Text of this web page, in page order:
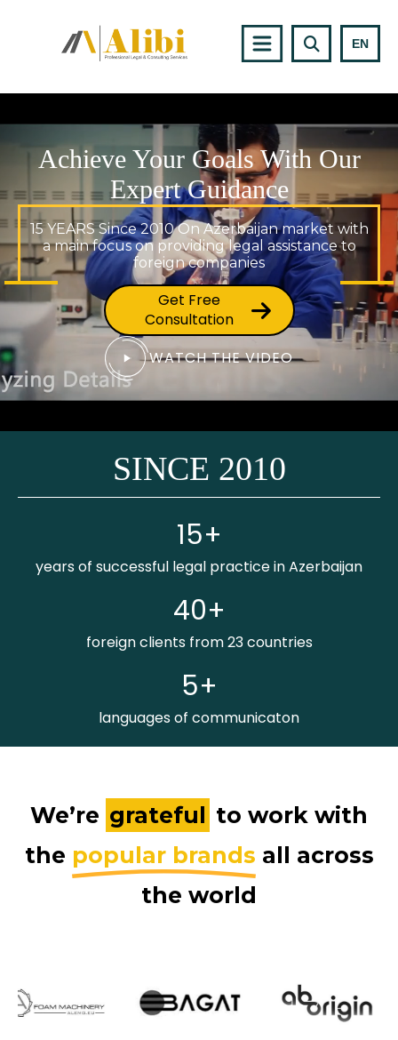
EN
Achieve Your Goals With Our
Expert Guidance
15 YEARS Since 2010 On Azerbaijan market with
a main focus on providing legal assistance to
foreign companies
Get Free
Consultation
WATCH THE VIDEO
SINCE 2010
15+
years of successful legal practice in Azerbaijan
40+
foreign clients from 23 countries
5+
languages of communicaton
We’re grateful to work with
the popular brands all across
the world